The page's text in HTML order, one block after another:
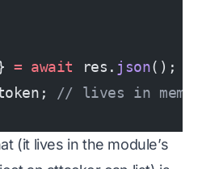
= await res. json();
// lives in
(it lives in the module’s